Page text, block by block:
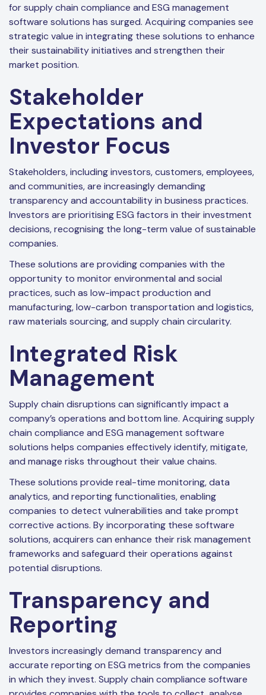
for supply chain compliance and ESG management
software solutions has surged. Acquiring companies see
strategic value in integrating these solutions to enhance
their sustainability initiatives and strengthen their
market position.
Stakeholder
Expectations and
Investor Focus
Stakeholders, including investors, customers, employees,
and communities, are increasingly demanding
transparency and accountability in business practices.
Investors are prioritising ESG factors in their investment
decisions, recognising the long-term value of sustainable
companies.
These solutions are providing companies with the
opportunity to monitor environmental and social
practices, such as low-impact production and
manufacturing, low-carbon transportation and logistics,
raw materials sourcing, and supply chain circularity.
Integrated Risk
Management
Supply chain disruptions can significantly impact a
company’s operations and bottom line. Acquiring supply
chain compliance and ESG management software
solutions helps companies effectively identify, mitigate,
and manage risks throughout their value chains.
These solutions provide real-time monitoring, data
analytics, and reporting functionalities, enabling
companies to detect vulnerabilities and take prompt
corrective actions. By incorporating these software
solutions, acquirers can enhance their risk management
frameworks and safeguard their operations against
potential disruptions.
Transparency and
Reporting
Investors increasingly demand transparency and
accurate reporting on ESG metrics from the companies
in which they invest. Supply chain compliance software